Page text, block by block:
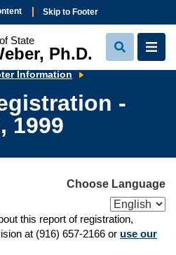
Skip to Footer
State
Ph.D.
View
Search
View
Information
1999
-
1999
Choose Language
this report of registration,
at (916) 657-2166 or use our